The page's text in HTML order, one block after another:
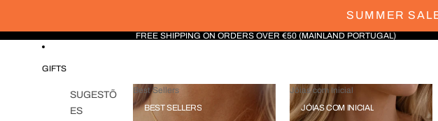
SUMMER
FREE SHIPPING ON ORDERS OVER €50 (MAINLAND PORTUGAL)
GIFTS
SUGESTÕ
ES
Best Sellers
BEST SELLERS
Jóias com Inicial
JÓIAS COM INICIAL